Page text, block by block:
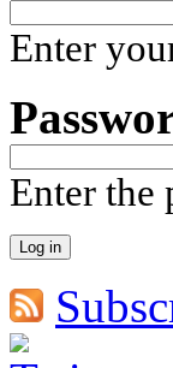
Enter
Enter the